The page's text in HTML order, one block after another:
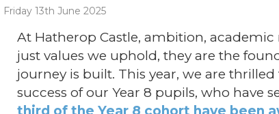
Friday 13th June 2025
At Hatherop Castle, ambition,
just values we uphold, they are the
journey is built. This year, we are
success of our Year 8 pupils, who have